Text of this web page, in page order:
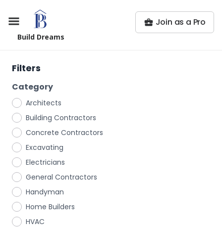
Build Dreams
Join as a Pro
Filters
Category
Architects
Building Contractors
Concrete Contractors
Excavating
Electricians
General Contractors
Handyman
Home Builders
HVAC